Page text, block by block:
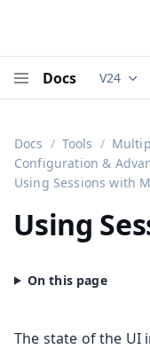
Docs V24
Docs Tools
Configuration &
Using Sessions with
Using
The state of the UI